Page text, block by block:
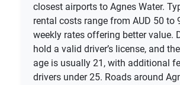
closest airports to Agnes Water.
rental costs range from AUD 50 to
weekly rates offering better value.
hold a valid driver’s license, and
age is usually 21, with additional
drivers under 25. Roads around